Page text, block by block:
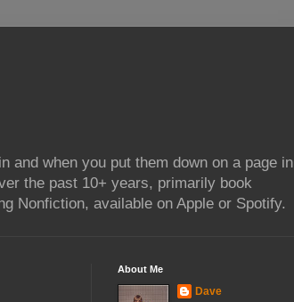
and when you put them down on a page in
the past 10+ years, primarily book
Nonfiction, available on Apple or Spotify.
About Me
Dave